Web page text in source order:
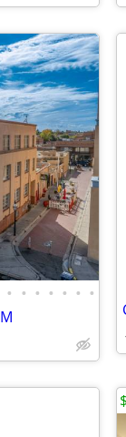
• • • • • • •